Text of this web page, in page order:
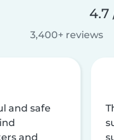
4.7
3,400+ reviews
and safe
and